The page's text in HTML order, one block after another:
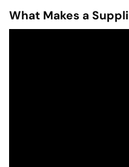
What Makes a